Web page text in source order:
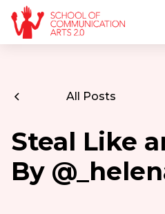
All Posts
Steal Like
By